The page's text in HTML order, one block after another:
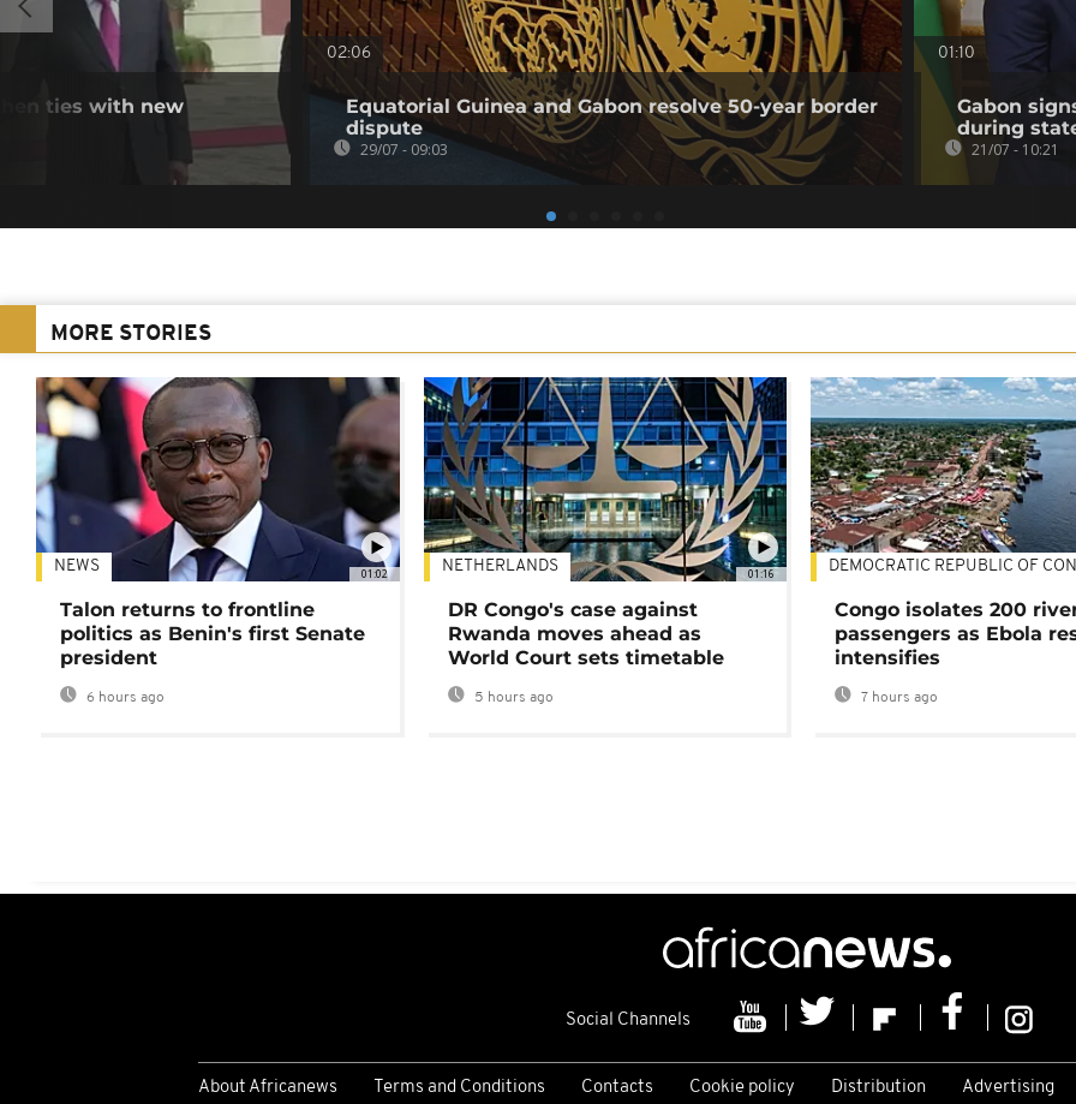
ties with new
02:06
Equatorial Guinea and Gabon resolve 50-year border
dispute
29/07 - 09:03
01:10
Gabon
during
21/07 - 10:21
MORE STORIES
01:02
NEWS
Talon returns to frontline
politics as Benin's first Senate
president
6 hours ago
01:16
NETHERLANDS
DR Congo's case against
Rwanda moves ahead as
World Court sets timetable
5 hours ago
DEMOCRATIC REPUBLIC OF
Congo isolates 200
passengers as Ebola
intensifies
7 hours ago
Social Channels
About Africanews Terms and Conditions Contacts Cookie policy Distribution Advertising